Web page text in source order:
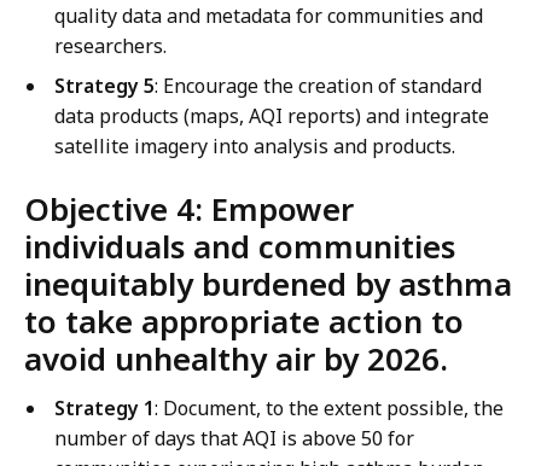
quality data and metadata for communities and
researchers.
Strategy 5: Encourage the creation of standard
data products (maps, AQI reports) and integrate
satellite imagery into analysis and products.
Objective 4: Empower
individuals and communities
inequitably burdened by asthma
to take appropriate action to
avoid unhealthy air by 2026.
Strategy 1: Document, to the extent possible, the
number of days that AQI is above 50 for